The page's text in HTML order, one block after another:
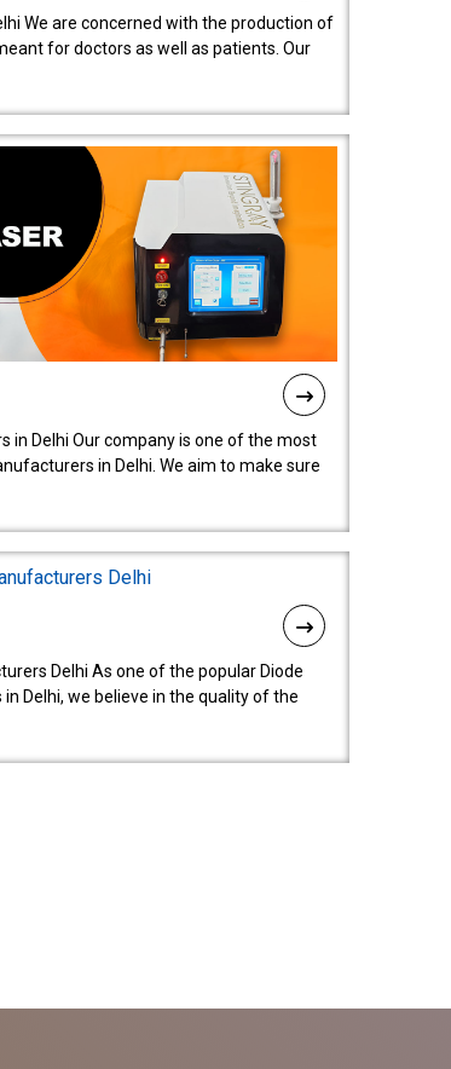
We are concerned with the production of
for doctors as well as patients. Our
in Delhi Our company is one of the most
in Delhi. We aim to make sure
Delhi As one of the popular Diode
Delhi, we believe in the quality of the